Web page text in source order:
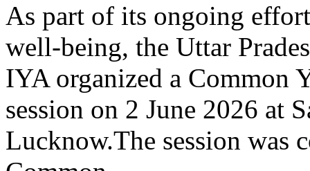
As part of its ongoing
well-being, the Uttar
IYA organized a Common
session on 2 June 2026 at
Lucknow.The session was